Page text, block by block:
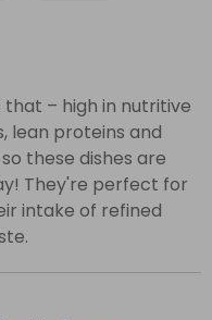
– high in nutritive
lean proteins and
these dishes are
They're perfect for
intake of refined